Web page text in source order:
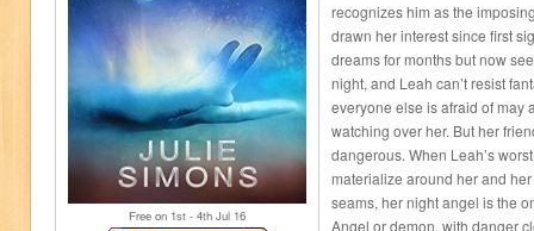
Free on 1st - 4th Jul 16
recognizes him as the
drawn her interest since first
dreams for months but now
night, and Leah can’t resist
everyone else is afraid of may
watching over her. But her
dangerous. When Leah’s
materialize around her and
seams, her night angel is the
Angel or demon, with danger